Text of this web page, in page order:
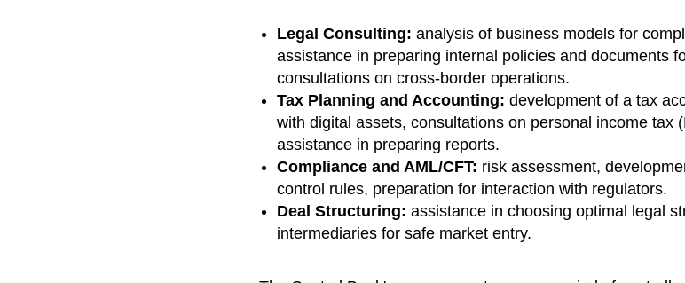
Legal Consulting: analysis of business models for
assistance in preparing internal policies and documents
consultations on cross-border operations.
Tax Planning and Accounting: development of a tax
with digital assets, consultations on personal income tax
assistance in preparing reports.
Compliance and AML/CFT: risk assessment,
control rules, preparation for interaction with regulators.
Deal Structuring: assistance in choosing optimal legal
intermediaries for safe market entry.